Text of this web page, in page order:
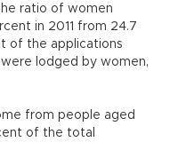
ratio of women
in 2011 from 24.7
of the applications
lodged by women,
from people aged
of the total